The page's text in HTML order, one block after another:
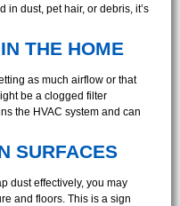
in dust, pet hair, or debris, it’s
THE HOME
as much airflow or that
be a clogged filter
the HVAC system and can
SURFACES
dust effectively, you may
and floors. This is a sign